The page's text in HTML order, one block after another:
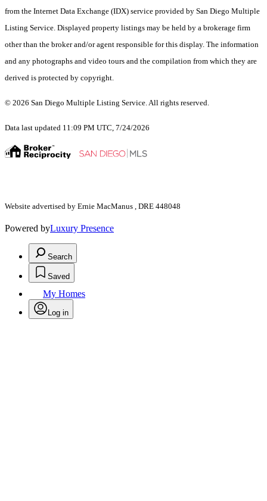
from the Internet Data Exchange (IDX) service provided by San Diego Multiple
Listing Service. Displayed property listings may be held by a brokerage firm
other than the broker and/or agent responsible for this display. The information
and any photographs and video tours and the compilation from which they are
derived is protected by copyright.
© 2026 San Diego Multiple Listing Service. All rights reserved.
Data last updated 11:09 PM UTC, 7/24/2026
Website advertised by Ernie MacManus , DRE 448048
Powered byLuxury Presence
Search
Saved
My Homes
Log in